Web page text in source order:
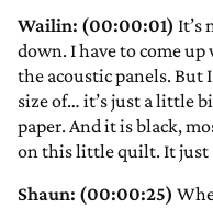
Wailin: (00:00:01) It’s
down. I have to come
the acoustic panels. But
size of… it’s just a little
paper. And it is black,
on this little quilt. It just
Shaun: (00:00:25)